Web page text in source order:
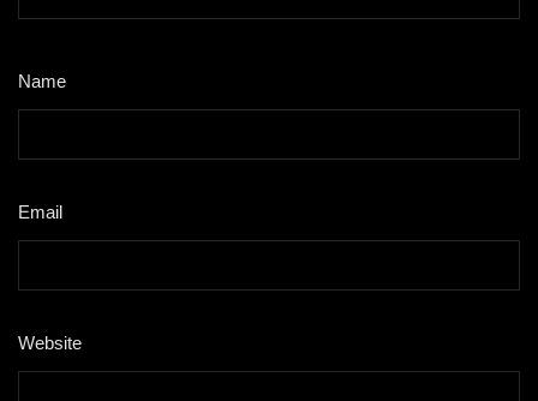
Name
Email
Website